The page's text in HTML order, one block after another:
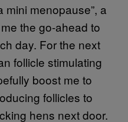
mini menopause”, a
the go-ahead to
day. For the next
follicle stimulating
boost me to
follicles to
hens next door.